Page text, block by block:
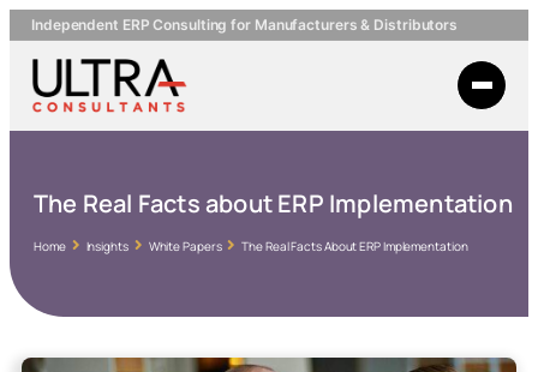
Independent ERP Consulting for Manufacturers & Distributors
The Real Facts about ERP Implementation
Home Insights White Papers The Real Facts About ERP Implementation